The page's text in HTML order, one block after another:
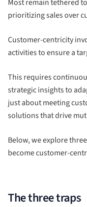
Most remain tethered
prioritizing sales over
Customer-centricity
activities to ensure a
This requires
strategic insights to
just about meeting
solutions that drive
Below, we explore
become customer-
The three traps